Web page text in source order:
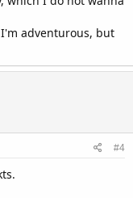
adventurous, but
#4